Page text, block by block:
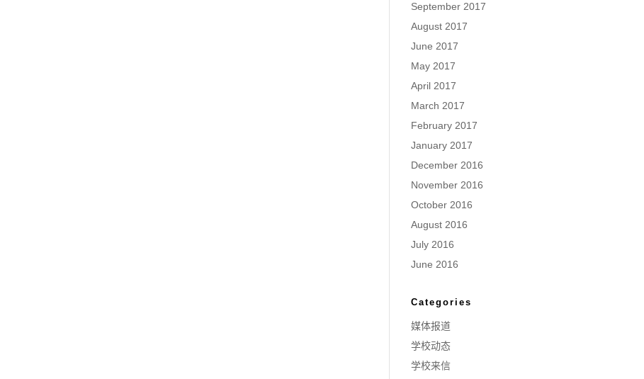
September 2017
August 2017
June 2017
May 2017
April 2017
March 2017
February 2017
January 2017
December 2016
November 2016
October 2016
August 2016
July 2016
June 2016
Categories
媒体报道
学校动态
学校来信